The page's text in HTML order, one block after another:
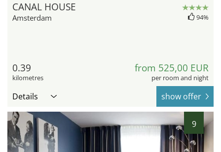
CANAL HOUSE
Amsterdam 94%
0.39
kilometres
from 525,00 EUR
per room and night
Details show offer
9